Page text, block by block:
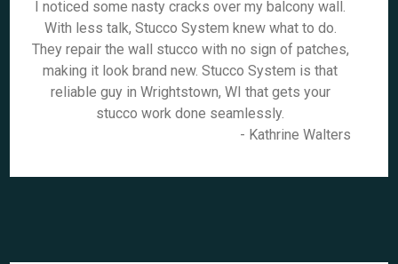
I noticed some nasty cracks over my balcony wall.
With less talk, Stucco System knew what to do.
They repair the wall stucco with no sign of patches,
making it look brand new. Stucco System is that
reliable guy in Wrightstown, WI that gets your
stucco work done seamlessly.
- Kathrine Walters